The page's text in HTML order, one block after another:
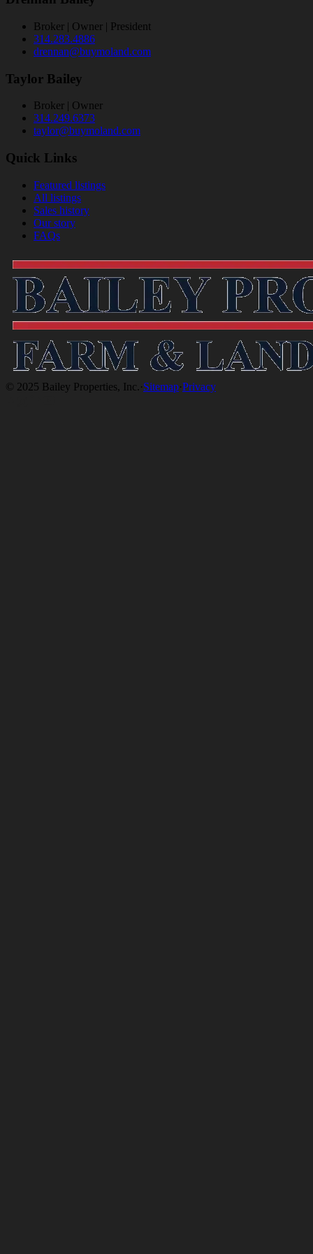
Broker | Owner | President
314.283.4886
drennan@buymoland.com
Taylor Bailey
Broker | Owner
314.249.6373
taylor@buymoland.com
Quick Links
Featured listings
All listings
Sales history
Our story
FAQs
© 2025 Bailey Properties, Inc.·Sitemap·Privacy